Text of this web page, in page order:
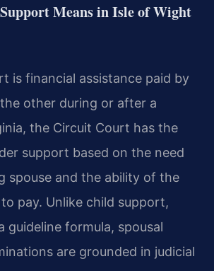
Means in Isle of Wight
is financial assistance paid by
other during or after a
the Circuit Court has the
support based on the need
spouse and the ability of the
pay. Unlike child support,
guideline formula, spousal
are grounded in judicial